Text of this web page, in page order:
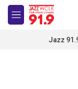
Skip to main content
M
e
Jazz